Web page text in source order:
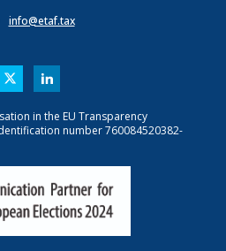
info@etaf.tax
in the EU Transparency
number 760084520382-